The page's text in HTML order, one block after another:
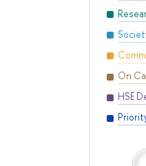
On
HSE